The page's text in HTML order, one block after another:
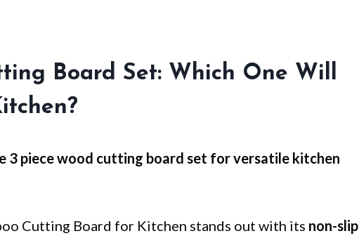
Board Set: Which One Will
3 piece wood cutting board set forversatile kitchen
Cutting Board for Kitchen stands out with its non-slip